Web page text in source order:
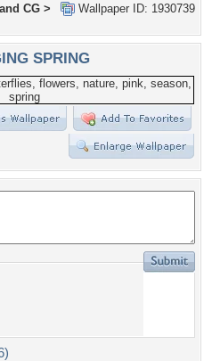
Wallpaper ID: 1930739
CG >
SPRING